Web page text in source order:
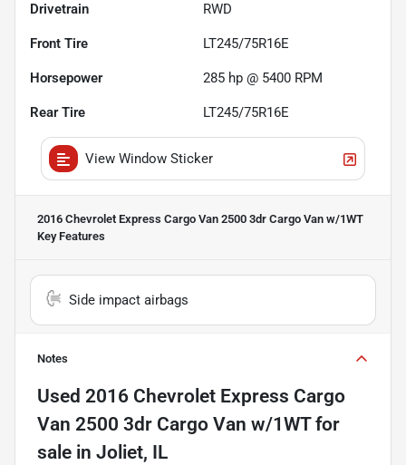
Drivetrain RWD
Front Tire LT245/75R16E
Horsepower 285 hp @ 5400 RPM
Rear Tire LT245/75R16E
View Window Sticker
2016 Chevrolet Express Cargo Van 2500 3dr Cargo Van w/1WT
Key Features
Side impact airbags
Notes
Used 2016 Chevrolet Express Cargo
Van 2500 3dr Cargo Van w/1WTfor
sale in Joliet, IL